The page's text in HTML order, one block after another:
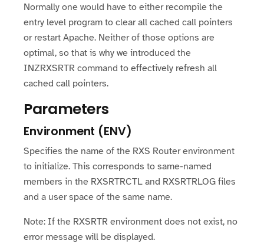
Normally one would have to either recompile the
entry level program to clear all cached call pointers
or restart Apache. Neither of those options are
optimal, so that is why we introduced the
INZRXSRTR command to effectively refresh all
cached call pointers.
Parameters
Environment (ENV)
Specifies the name of the RXS Router environment
to initialize. This corresponds to same-named
members in the RXSRTRCTL and RXSRTRLOG files
and a user space of the same name.
Note: If the RXSRTR environment does not exist, no
error message will be displayed.